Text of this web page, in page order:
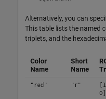
Alternatively, you can
This table lists the named
triplets, and the
Color
Name
Short
Name
"red" "r"
0]